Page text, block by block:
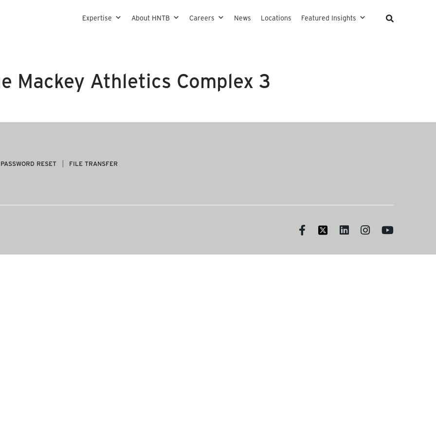
Skip to content
Expertise About HNTB Careers News Locations Featured Insights
Mackey Athletics Complex 3
PASSWORD RESET FILE TRANSFER